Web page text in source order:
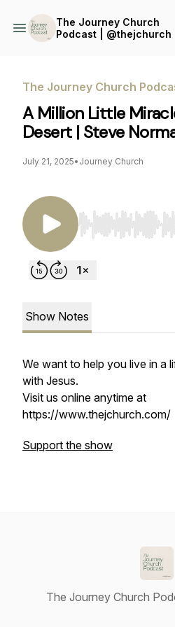
The Journey Church
Podcast | @thejchurch
The Journey Church
A Million Little
Desert | Steve
July 21, 2025• Journey Church
Use Left/Right to
Show Notes
We want to help you live in a
with Jesus.
Visit us online anytime at
https://www.thejchurch.com/
Support the show
The Journey Church